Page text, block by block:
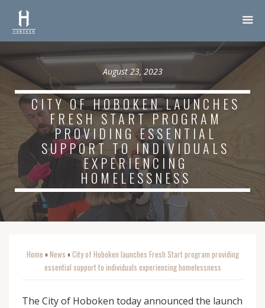
August 23, 2023
CITY OF HOBOKEN LAUNCHES
FRESH START PROGRAM
PROVIDING ESSENTIAL
SUPPORT TO INDIVIDUALS
EXPERIENCING
HOMELESSNESS
Home o News o City of Hoboken launches Fresh Start program providing
essential support to individuals experiencing homelessness
The City of Hoboken today announced the launch